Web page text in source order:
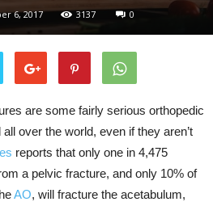
6, 2017 3137 0
are some fairly serious orthopedic
over the world, even if they aren’t
reports that only one in 4,475
a pelvic fracture, and only 10% of
AO, will fracture the acetabulum,